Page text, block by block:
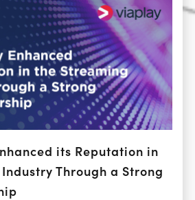
its Reputation in
Through a Strong